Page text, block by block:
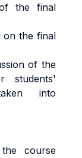
the final
on the final
of the
students'
into
course